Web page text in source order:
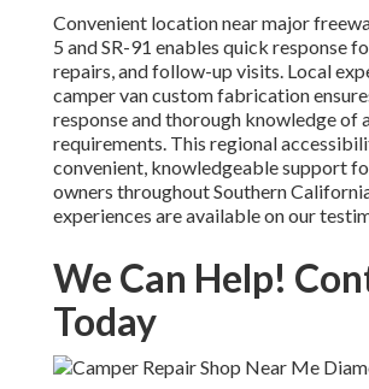
Convenient location near major
5 and SR-91 enables quick response
repairs, and follow-up visits. Local
camper van custom fabrication
response and thorough knowledge of
requirements. This regional
convenient, knowledgeable support
owners throughout Southern
experiences are available on our
We Can Help!
Today